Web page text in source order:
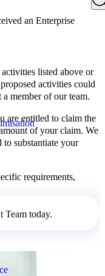
an Enterprise
listed above or
activities could
member of our team.
are entitled to claim the
of your claim. We
to substantiate your
requirements,
Team today.